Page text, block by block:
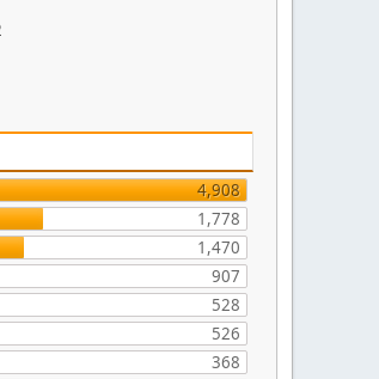
4,908
1,778
1,470
907
528
526
368